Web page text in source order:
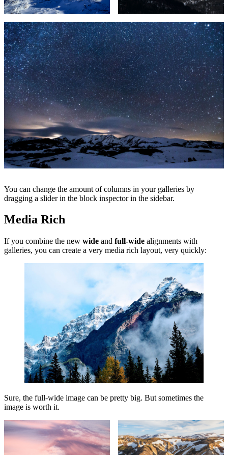
You can change the amount of columns in your galleries by
dragging a slider in the block inspector in the sidebar.
Media Rich
If you combine the new wide and full-wide alignments with
galleries, you can create a very media rich layout, very quickly:
Sure, the full-wide image can be pretty big. But sometimes the
image is worth it.